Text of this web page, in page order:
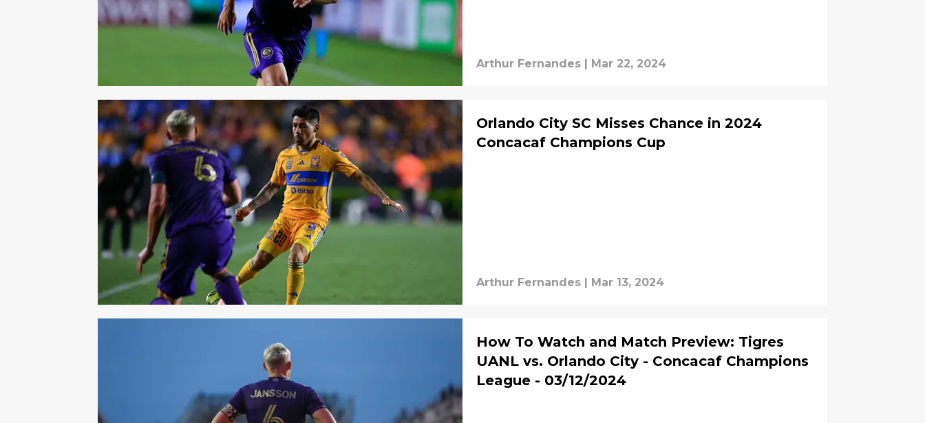
Arthur Fernandes | Mar 22, 2024
Orlando City SC Misses Chance in 2024
Concacaf Champions Cup
Arthur Fernandes | Mar 13, 2024
How To Watch and Match Preview: Tigres
UANL vs. Orlando City - Concacaf Champions
League - 03/12/2024